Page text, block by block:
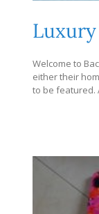
Welcome to
either their
to be featured.